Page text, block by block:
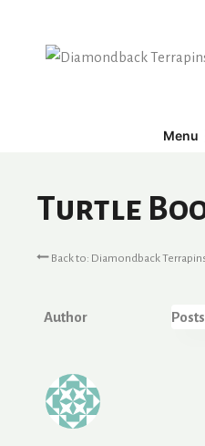
content
Menu
Turtle
Back to: Diamondback
Author Posts